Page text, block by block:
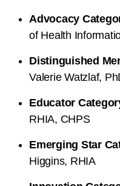
Advocacy
of Health
Distinguished
Valerie Watzlaf,
Educator
RHIA, CHPS
Emerging Star
Higgins, RHIA